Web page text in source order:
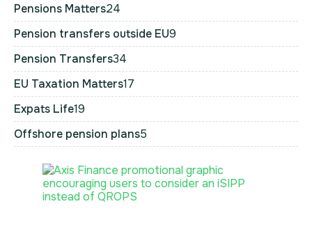
Pensions Matters24
Pension transfers outside EU9
Pension Transfers34
EU Taxation Matters17
Expats Life19
Offshore pension plans5